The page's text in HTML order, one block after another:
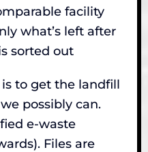
facility
what’s left after
sorted out
to get the landfill
possibly can.
e-waste
Files are